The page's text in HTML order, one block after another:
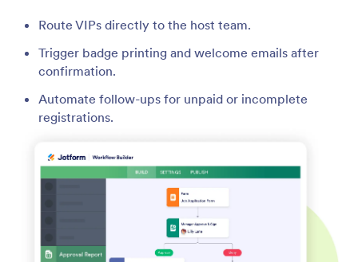
Route VIPs directly to the host team.
Trigger badge printing and welcome emails after
confirmation.
Automate follow-ups for unpaid or incomplete
registrations.